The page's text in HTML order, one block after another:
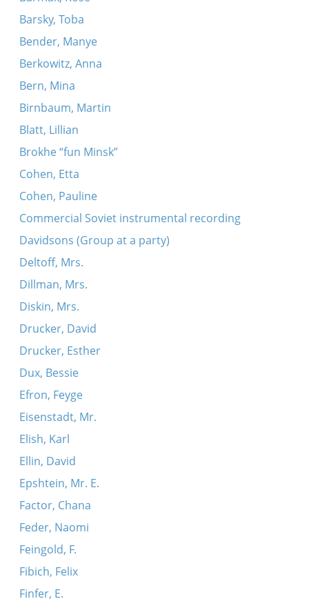
Barsky, Toba
Bender, Manye
Berkowitz, Anna
Bern, Mina
Birnbaum, Martin
Blatt, Lillian
Brokhe “fun Minsk”
Cohen, Etta
Cohen, Pauline
Commercial Soviet instrumental recording
Davidsons (Group at a party)
Deltoff, Mrs.
Dillman, Mrs.
Diskin, Mrs.
Drucker, David
Drucker, Esther
Dux, Bessie
Efron, Feyge
Eisenstadt, Mr.
Elish, Karl
Ellin, David
Epshtein, Mr. E.
Factor, Chana
Feder, Naomi
Feingold, F.
Fibich, Felix
Finfer, E.